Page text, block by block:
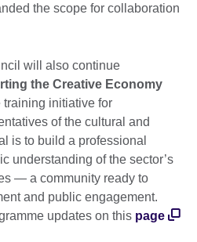
the scope for collaboration
will also continue
the Creative Economy
initiative for
of the cultural and
is to build a professional
understanding of the sector’s
— a community ready to
and public engagement.
updates on this page